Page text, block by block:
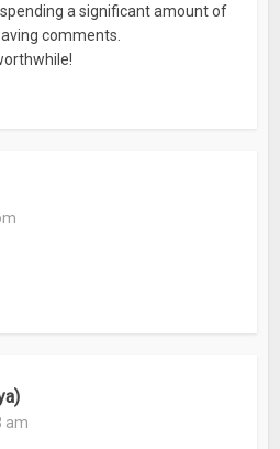
a significant amount of
comments.
am